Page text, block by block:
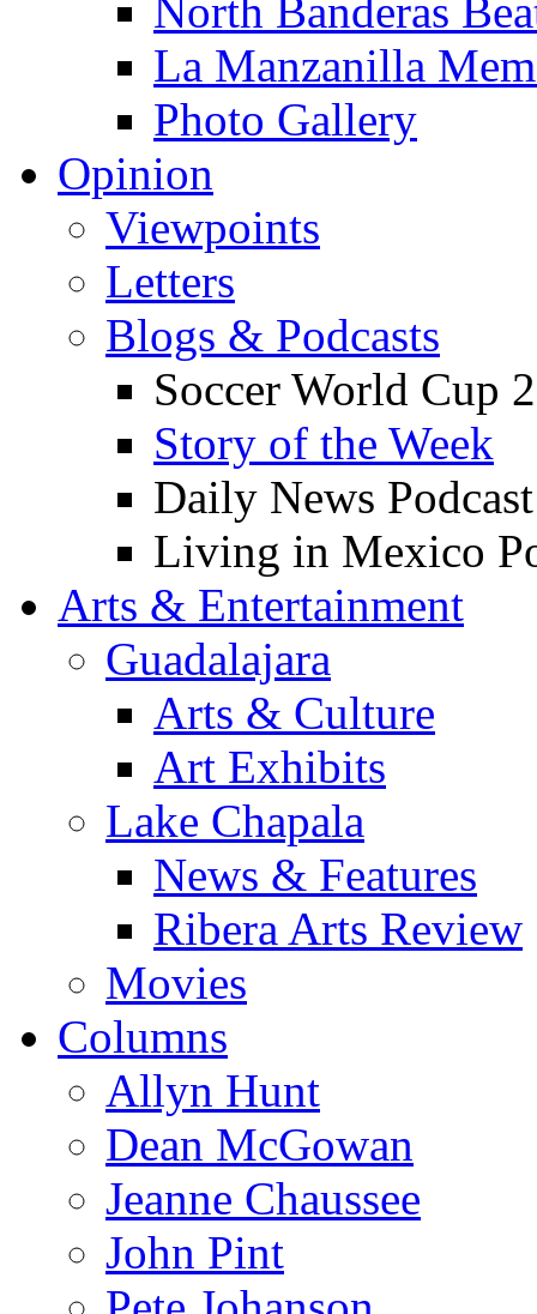
North Banderas
La Manzanilla
Photo Gallery
Opinion
Viewpoints
Letters
Blogs & Podcasts
Soccer World Cup
Story of the Week
Daily News Podcast
Living in Mexico
Arts & Entertainment
Guadalajara
Arts & Culture
Art Exhibits
Lake Chapala
News & Features
Ribera Arts Review
Movies
Columns
Allyn Hunt
Dean McGowan
Jeanne Chaussee
John Pint